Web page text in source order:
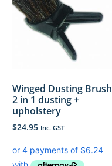
Winged Dusting Brush
2 in 1 dusting +
upholstery
$24.95 Inc. GST